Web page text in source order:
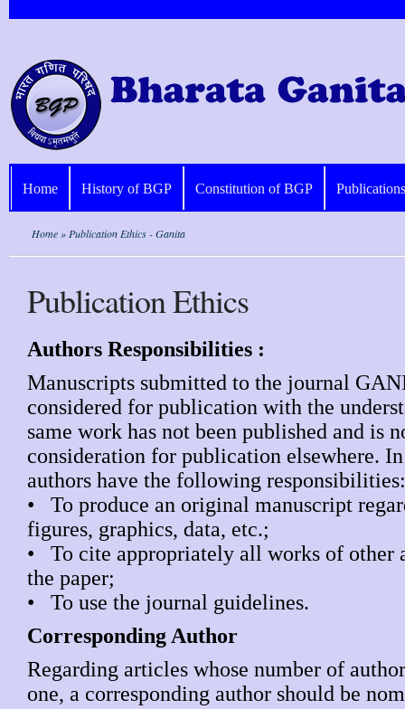
Home History of BGP Constitution of BGP Publications
Home » Publication Ethics - Ganita
Publication Ethics
Authors Responsibilities :
Manuscripts submitted to the journal
considered for publication with the
same work has not been published and is
consideration for publication elsewhere.
authors have the following responsibilities:
• To produce an original manuscript
figures, graphics, data, etc.;
• To cite appropriately all works of other
the paper;
• To use the journal guidelines.
Corresponding Author
Regarding articles whose number of
one, a corresponding author should be